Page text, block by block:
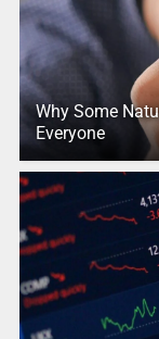
Why Some
Everyone